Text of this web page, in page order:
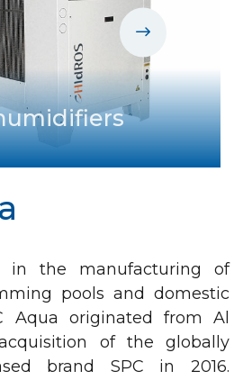
in the manufacturing of
pools and domestic
Aqua originated from Al
of the globally
brand SPC in 2016.